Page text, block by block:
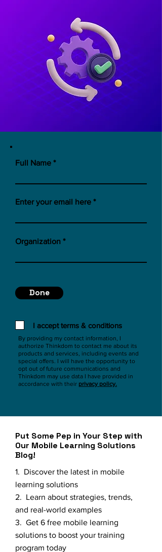
Full Name
Enter your email here
Organization
Done
I accept terms & conditions
By providing my contact information, I
authorize Thinkdom to contact me about its
products and services, including events and
special offers. I will have the opportunity to
opt out of future communications and
Thinkdom may use data I have provided in
accordance with their privacy policy.
Put Some Pep in Your Step with
Our Mobile Learning Solutions
Blog!
1. Discover the latest in mobile
learning solutions
2. Learn about strategies, trends,
and real-world examples
3. Get 6 free mobile learning
solutions to boost your training
program today